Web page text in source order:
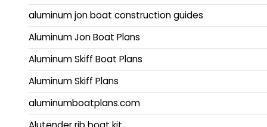
aluminum jon boat construction guides
Aluminum Jon Boat Plans
Aluminum Skiff Boat Plans
Aluminum Skiff Plans
aluminumboatplans.com